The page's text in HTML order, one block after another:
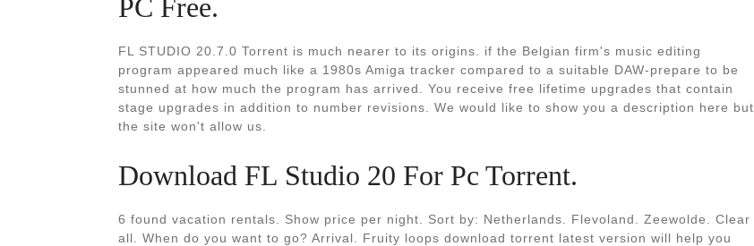
PC Free.
FL STUDIO 20.7.0 Torrent is much nearer to its origins. if the Belgian firm's music editing
program appeared much like a 1980s Amiga tracker compared to a suitable DAW-prepare to be
stunned at how much the program has arrived. You receive free lifetime upgrades that contain
stage upgrades in addition to number revisions. We would like to show you a description here but
the site won't allow us.
Download FL Studio 20 For Pc Torrent.
6 found vacation rentals. Show price per night. Sort by: Netherlands. Flevoland. Zeewolde. Clear
all. When do you want to go? Arrival. Fruity loops download torrent latest version will help you